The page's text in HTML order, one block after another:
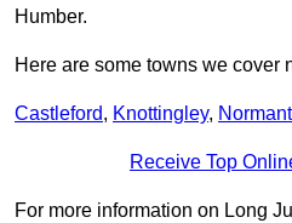
Humber.
Here are some towns we cover
Castleford, Knottingley,
Receive Top
For more information on Long